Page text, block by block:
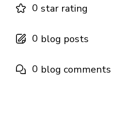
0 star rating
0 blog posts
0 blog comments